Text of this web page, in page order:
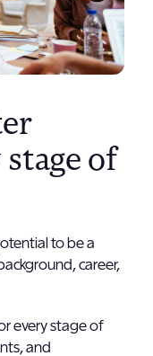
of
to be a
career,
every stage of
and